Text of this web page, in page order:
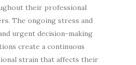
their professional
The ongoing stress and
urgent decision-making
create a continuous
strain that affects their